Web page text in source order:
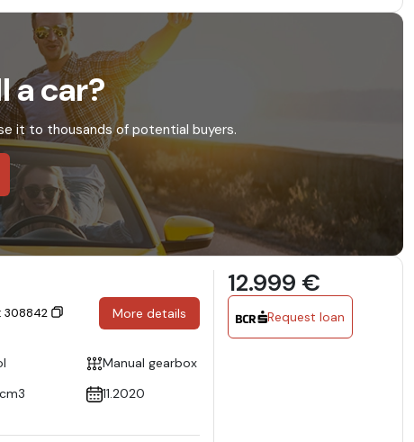
a car?
it to thousands of potential buyers.
308842 More details
Manual gearbox
11.2020
12.999 €
Request loan